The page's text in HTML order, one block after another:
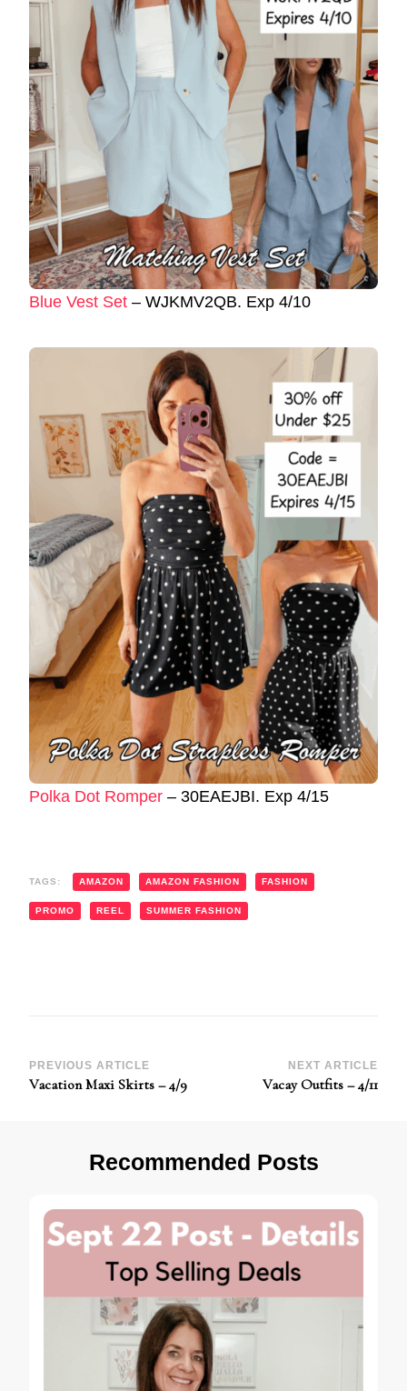
Blue Vest Set – WJKMV2QB. Exp 4/10
Polka Dot Romper – 30EAEJBI. Exp 4/15
TAGS: AMAZON AMAZON FASHION FASHION
PROMO REEL SUMMER FASHION
Post
PREVIOUS ARTICLE
Vacation Maxi Skirts – 4/9
NEXT ARTICLE
Vacay Outfits – 4/11
Recommended Posts